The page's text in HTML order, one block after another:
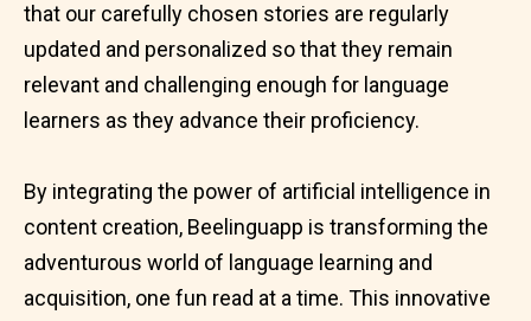
that our carefully chosen stories are regularly
updated and personalized so that they remain
relevant and challenging enough for language
learners as they advance their proficiency.
By integrating the power of artificial intelligence in
content creation, Beelinguapp is transforming the
adventurous world of language learning and
acquisition, one fun read at a time. This innovative